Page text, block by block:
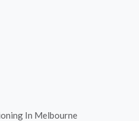
In Melbourne